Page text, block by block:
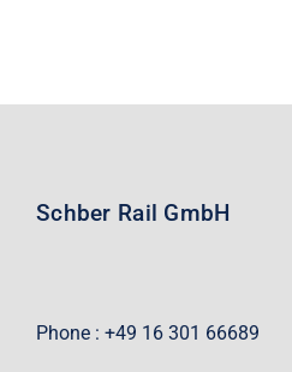
Schber Rail GmbH
Phone : +49 16 301 66689